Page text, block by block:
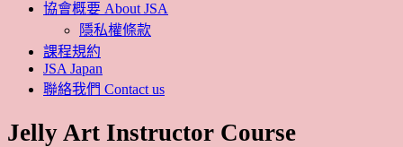
協會概要 About JSA
隱私權條款
課程規約
JSA Japan
聯絡我們 Contact us
Jelly Art Instructor Course